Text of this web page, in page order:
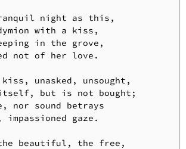
night as this,
with a kiss,
in the grove,
not of her love.
unasked, unsought,
itself, but is not bought;
nor sound betrays
impassioned gaze.
beautiful, the free,